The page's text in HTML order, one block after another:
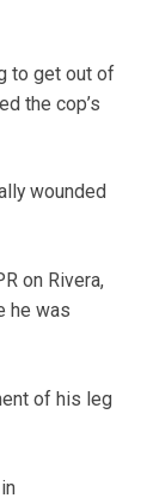
to get out of
the cop’s
wounded
on Rivera,
he was
of his leg